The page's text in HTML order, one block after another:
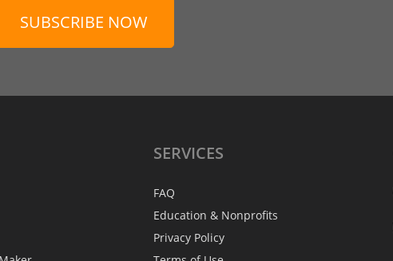
SUBSCRIBE NOW
SERVICES
FAQ
Education & Nonprofits
Privacy Policy